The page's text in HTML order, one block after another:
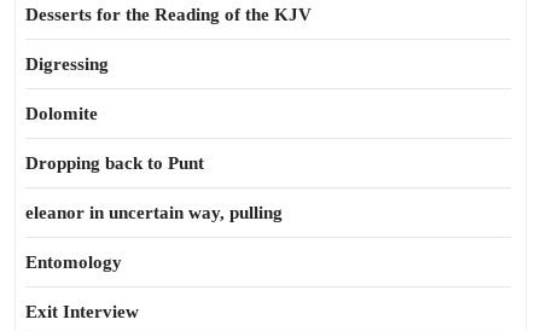
Desserts for the Reading of the KJV
Digressing
Dolomite
Dropping back to Punt
eleanor in uncertain way, pulling
Entomology
Exit Interview